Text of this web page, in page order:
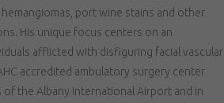
port wine stains and other
His unique focus centers on an
afflicted with disfiguring facial vascular
accredited ambulatory surgery center
the Albany International Airport and in